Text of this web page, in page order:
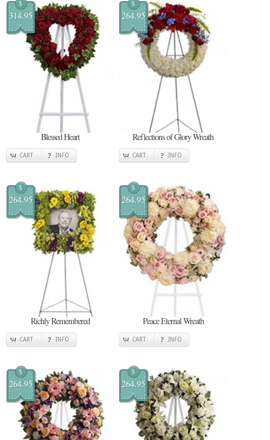
$
314.95
Blessed Heart
CART INFO
$
264.95
Reflections of Glory Wreath
CART INFO
$
264.95
Richly Remembered
CART INFO
$
264.95
Peace Eternal Wreath
CART INFO
$
264.95
$
264.95